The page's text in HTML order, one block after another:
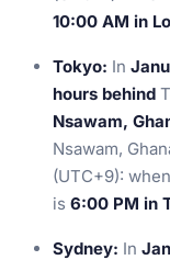
10:00 AM in
Tokyo: In
hours behind
Nsawam,
Nsawam,
(UTC+9):
is 6:00 PM in
Sydney: In